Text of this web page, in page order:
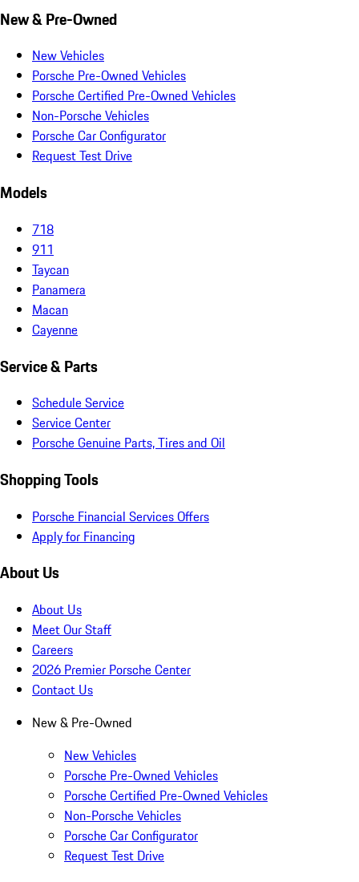
New & Pre-Owned
New Vehicles
Porsche Pre-Owned Vehicles
Porsche Certified Pre-Owned Vehicles
Non-Porsche Vehicles
Porsche Car Configurator
Request Test Drive
Models
718
911
Taycan
Panamera
Macan
Cayenne
Service & Parts
Schedule Service
Service Center
Porsche Genuine Parts, Tires and Oil
Shopping Tools
Porsche Financial Services Offers
Apply for Financing
About Us
About Us
Meet Our Staff
Careers
2026 Premier Porsche Center
Contact Us
New & Pre-Owned
New Vehicles
Porsche Pre-Owned Vehicles
Porsche Certified Pre-Owned Vehicles
Non-Porsche Vehicles
Porsche Car Configurator
Request Test Drive